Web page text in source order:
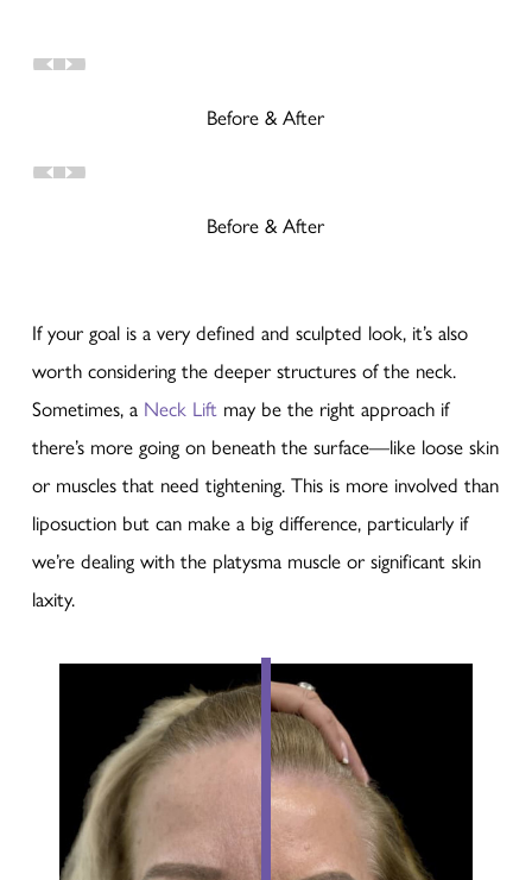
Before & After
Before & After
If your goal is a very defined and sculpted look, it’s also
worth considering the deeper structures of the neck.
Sometimes, a Neck Liftmay be the right approach if
there’s more going on beneath the surface—like loose skin
or muscles that need tightening. This is more involved than
liposuction but can make a big difference, particularly if
we’re dealing with the platysma muscle or significant skin
laxity.